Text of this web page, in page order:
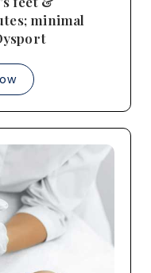
minimal